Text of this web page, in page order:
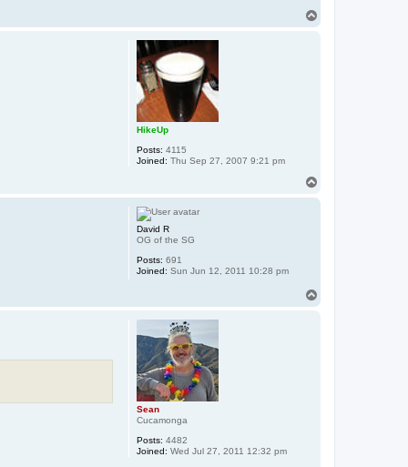
HikeUp
Posts: 4115
Joined: Thu Sep 27, 2007 9:21 pm
David R
OG of the SG
Posts: 691
Joined: Sun Jun 12, 2011 10:28 pm
Sean
Cucamonga
Posts: 4482
Joined: Wed Jul 27, 2011 12:32 pm